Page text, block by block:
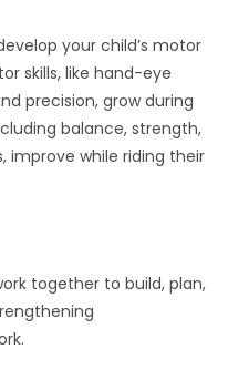
your child’s motor
skills, like hand-eye
precision, grow during
balance, strength,
improve while riding their
together to build, plan,